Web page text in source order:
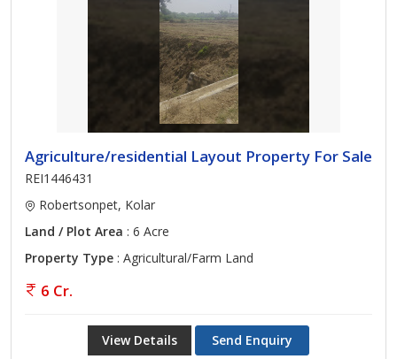
Agriculture/residential Layout Property For Sale
REI1446431
Robertsonpet, Kolar
Land / Plot Area : 6 Acre
Property Type : Agricultural/Farm Land
6 Cr.
View Details Send Enquiry